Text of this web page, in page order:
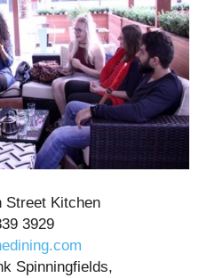
Street Kitchen
3929
Spinningfields,